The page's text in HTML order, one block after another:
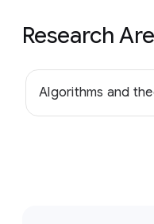
Research
Algorithms and